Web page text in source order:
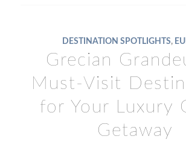
DESTINATION SPOTLIGHTS,
Grecian
Must-Visit
for Your Luxury
Getaway